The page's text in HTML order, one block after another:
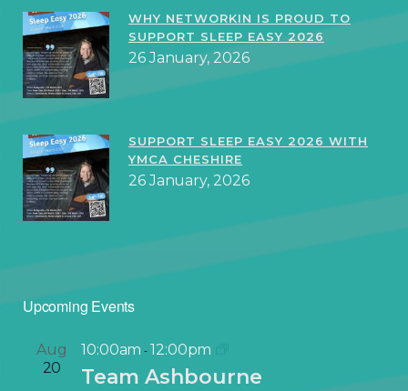
WHY NETWORKIN IS PROUD TO
SUPPORT SLEEP EASY 2026
26 January, 2026
SUPPORT SLEEP EASY 2026 WITH
YMCA CHESHIRE
26 January, 2026
Upcoming Events
Aug
20
10:00am -12:00pm
Team Ashbourne